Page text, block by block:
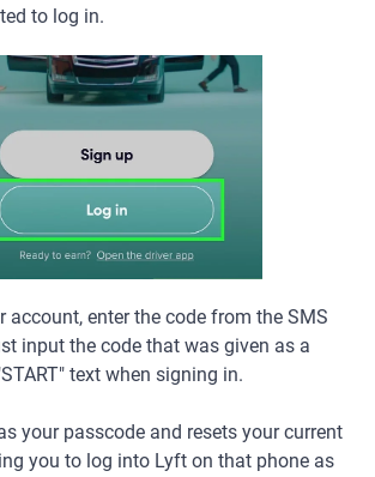
to log in.
account, enter the code from the SMS
input the code that was given as a
text when signing in.
your passcode and resets your current
you to log into Lyft on that phone as